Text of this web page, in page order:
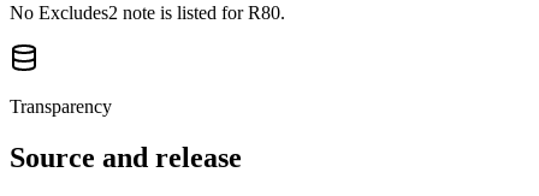
No Excludes2 note is listed for R80.
Transparency
Source and release